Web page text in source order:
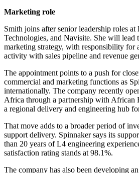
Marketing role
Smith joins after senior leadership roles
Technologies, and Navisite. She will lead
marketing strategy, with responsibility for
activity with sales pipeline and revenue
The appointment points to a push for
commercial and marketing functions as
internationally. The company recently
Africa through a partnership with African
a regional delivery and engineering hub
That move adds to a broader period of
support delivery. Spinnaker says its
than 20 years of L4 engineering
satisfaction rating stands at 98.1%.
The company has also been developing